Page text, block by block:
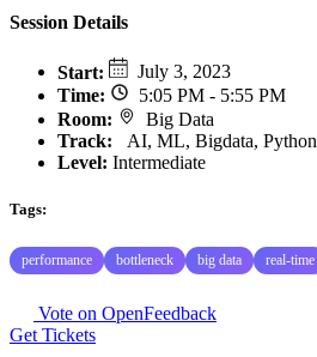
Session Details
Start:
July 3, 2023
Time:
5:05 PM - 5:55 PM
Room:
Big Data
Track:
AI, ML, Bigdata, Python
Level: Intermediate
Tags:
performance bottleneck big data real-time
Vote on OpenFeedback
Get Tickets